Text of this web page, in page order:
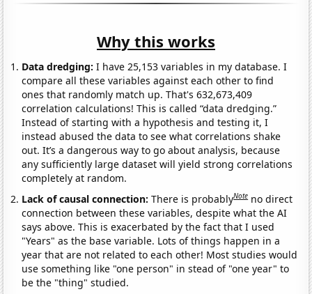
Why this works
Data dredging: I have 25,153 variables in my database. I
compare all these variables against each other to find
ones that randomly match up. That's 632,673,409
correlation calculations! This is called “data dredging.”
Instead of starting with a hypothesis and testing it, I
instead abused the data to see what correlations shake
out. It’s a dangerous way to go about analysis, because
any sufficiently large dataset will yield strong correlations
completely at random.
Lack of causal connection:There is probablyNote no direct
connection between these variables, despite what the AI
says above. This is exacerbated by the fact that I used
"Years" as the base variable. Lots of things happen in a
year that are not related to each other! Most studies would
use something like "one person" in stead of "one year" to
be the "thing" studied.